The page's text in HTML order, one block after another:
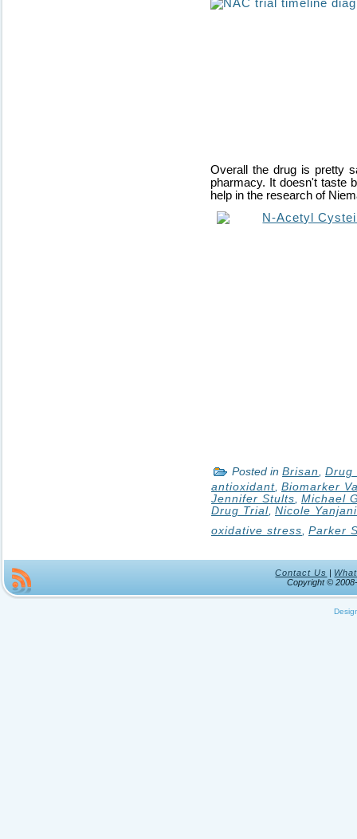
Overall the drug is pretty
pharmacy. It doesn't taste
help in the research of
Posted in Brisan
Drug
antioxidant Biomarker
Jennifer Stults Michael
Drug Trial Nicole
oxidative stress Parker
Contact Us |
Copyright ©